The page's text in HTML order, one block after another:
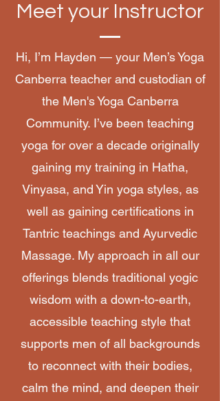
Meet your Instructor
Hi, I’m Hayden — your Men’s Yoga
Canberra teacher and custodian of
the Men's Yoga Canberra
Community. I’ve been teaching
yoga for over a decade originally
gaining my training in Hatha,
Vinyasa, and Yin yoga styles, as
well as gaining certifications in
Tantric teachings and Ayurvedic
Massage. My approach in all our
offerings blends traditional yogic
wisdom with a down-to-earth,
accessible teaching style that
supports men of all backgrounds
to reconnect with their bodies,
calm the mind, and deepen their